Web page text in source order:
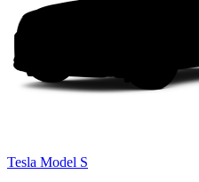
Tesla Model S